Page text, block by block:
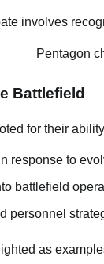
involves
Battlefield
for their
response to
battlefield
personnel
as